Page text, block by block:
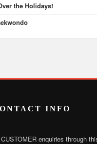
the Holidays!
INFO
enquiries through